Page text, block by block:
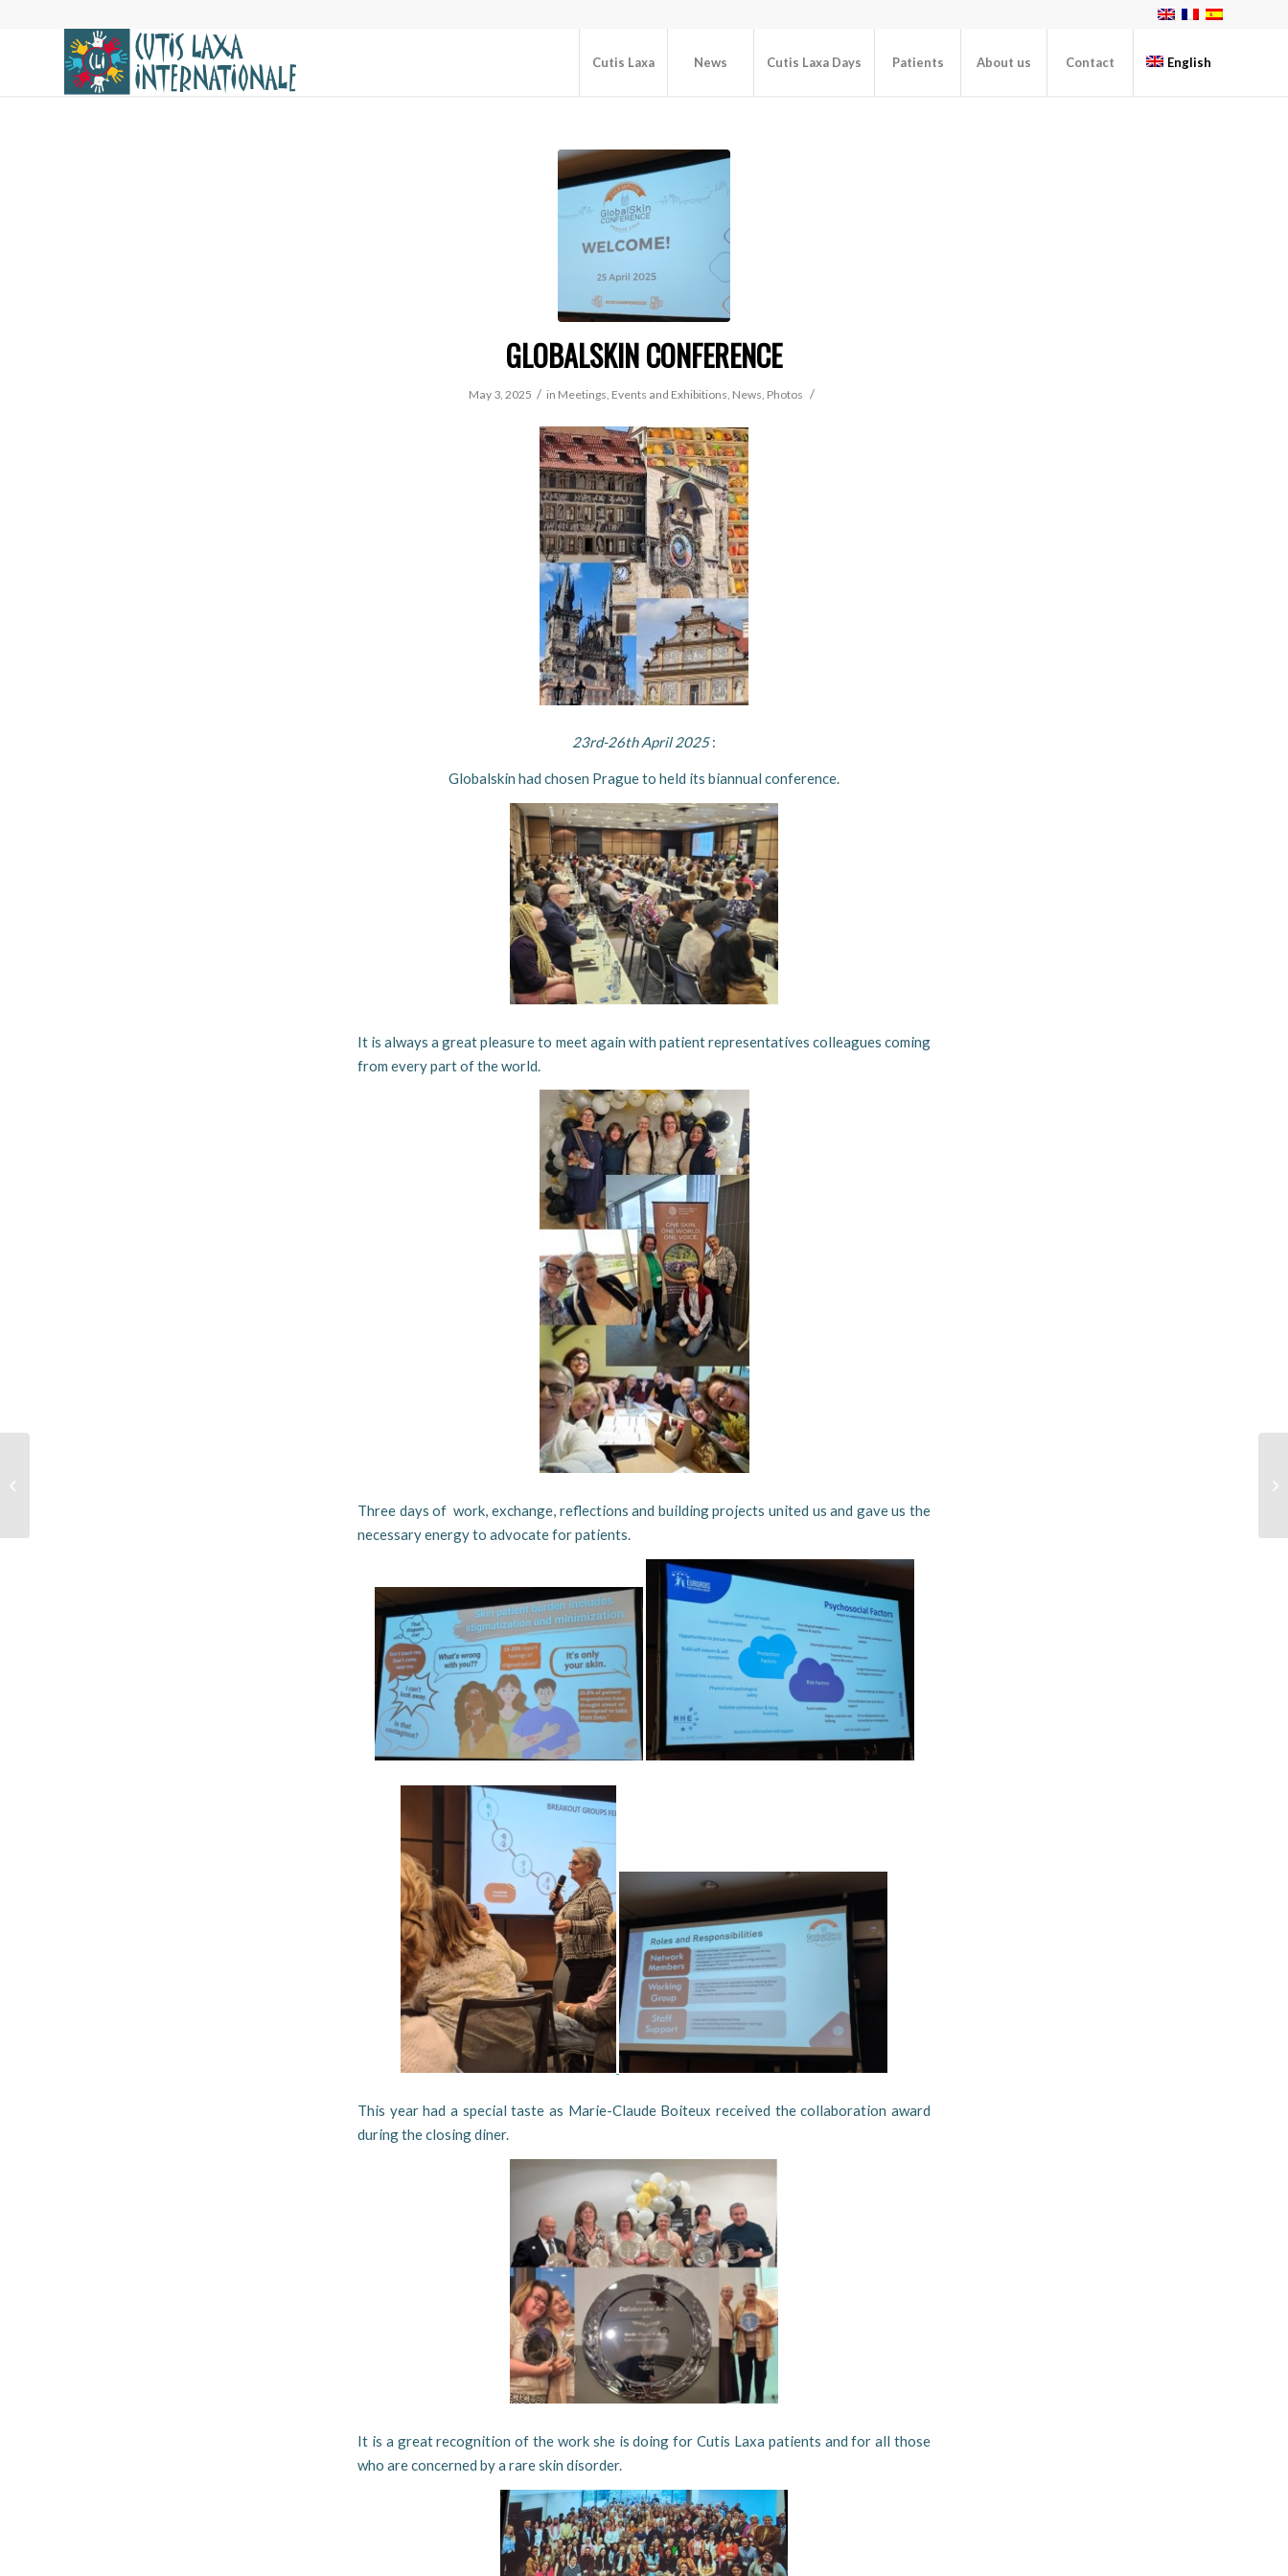
Cutis Laxa News Cutis Laxa Days Patients About us Contact English
GLOBALSKIN CONFERENCE
May 3, 2025 / in Meetings, Events and Exhibitions, News, Photos /
23rd-26th April 2025:
Globalskin had chosen Prague to held its biannual conference.
It is always a great pleasure to meet again with patient representatives colleagues coming
from every part of the world.
Three days of work, exchange, reflections and building projects united us and gave us the
necessary energy to advocate for patients.
This year had a special taste as Marie-Claude Boiteux received the collaboration award
during the closing diner.
It is a great recognition of the work she is doing for Cutis Laxa patients and for all those
who are concerned by a rare skin disorder.